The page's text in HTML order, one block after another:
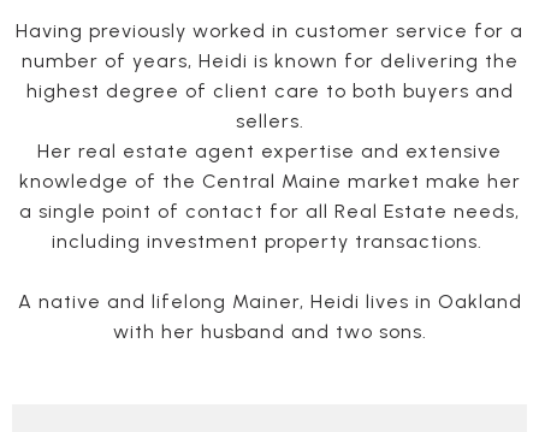
Having previously worked in customer service for a
number of years, Heidi is known for delivering the
highest degree of client care to both buyers and
sellers.
Her real estate agent expertise and extensive
knowledge of the Central Maine market make her
a single point of contact for all Real Estate needs,
including investment property transactions.
A native and lifelong Mainer, Heidi lives in Oakland
with her husband and two sons.